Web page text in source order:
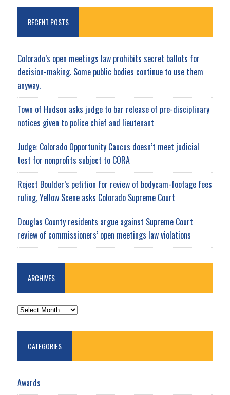
RECENT POSTS
Colorado’s open meetings law prohibits secret ballots for
decision-making. Some public bodies continue to use them
anyway.
Town of Hudson asks judge to bar release of pre-disciplinary
notices given to police chief and lieutenant
Judge: Colorado Opportunity Caucus doesn’t meet judicial
test for nonprofits subject to CORA
Reject Boulder’s petition for review of bodycam-footage fees
ruling, Yellow Scene asks Colorado Supreme Court
Douglas County residents argue against Supreme Court
review of commissioners’ open meetings law violations
ARCHIVES
ARCHIVES
CATEGORIES
Awards